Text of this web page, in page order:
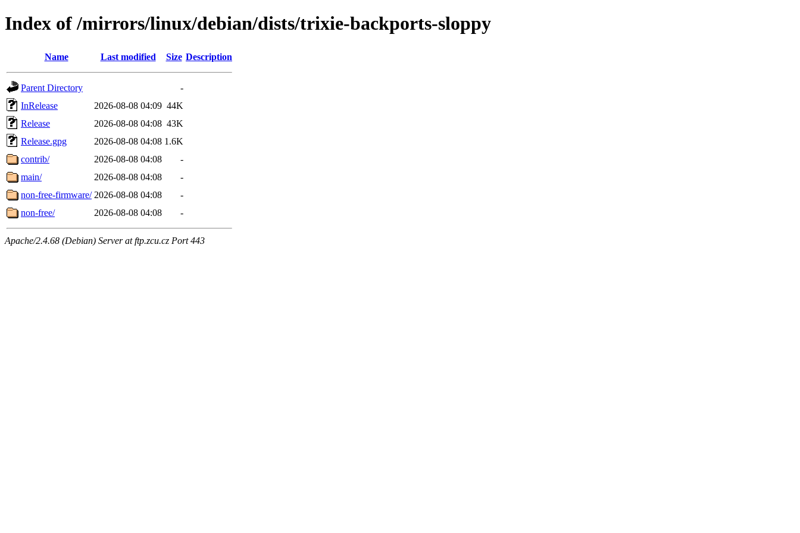
Index of /mirrors/linux/debian/dists/trixie-backports-sloppy
Name Last modified Size Description
Parent Directory
-
InRelease
2026-08-08 04:09 44K
Release
2026-08-08 04:08 43K
Release.gpg
2026-08-08 04:08 1.6K
contrib/
2026-08-08 04:08
-
main/
2026-08-08 04:08
-
non-free-firmware/ 2026-08-08 04:08
-
non-free/
2026-08-08 04:08 -
Apache/2.4.68 (Debian) Server at ftp.zcu.cz Port 443